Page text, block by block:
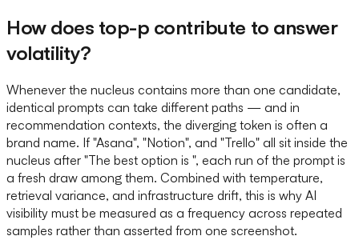
How does top-p contribute to answer
volatility?
Whenever the nucleus contains more than one candidate,
identical prompts can take different paths — and in
recommendation contexts, the diverging token is often a
brand name. If "Asana", "Notion", and "Trello" all sit inside the
nucleus after "The best option is ", each run of the prompt is
a fresh draw among them. Combined with temperature,
retrieval variance, and infrastructure drift, this is why AI
visibility must be measured as a frequency across repeated
samples rather than asserted from one screenshot.